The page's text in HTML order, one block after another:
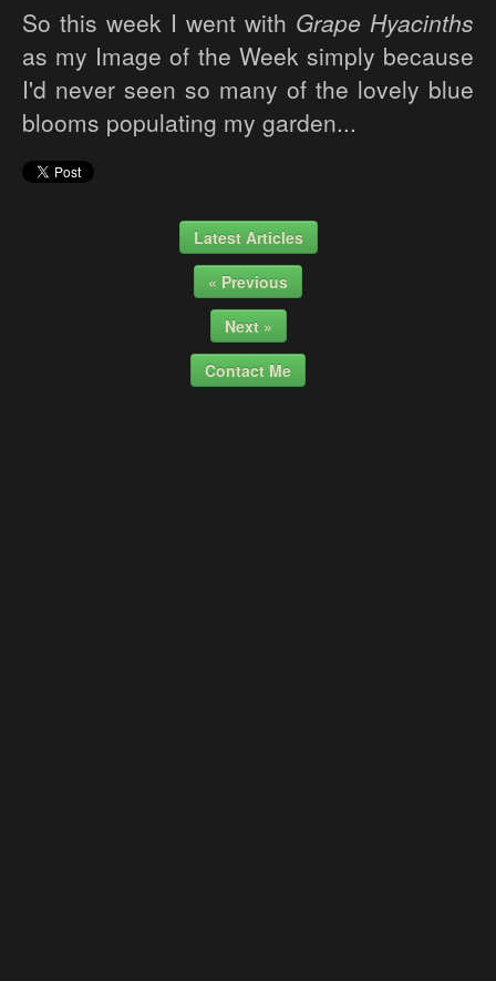
So this week I went with Grape Hyacinths
as my Image of the Week simply because
I'd never seen so many of the lovely blue
blooms populating my garden...
Latest Articles
« Previous
Next »
Contact Me